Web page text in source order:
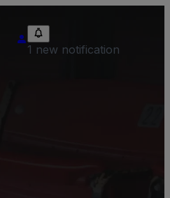
1 new notification